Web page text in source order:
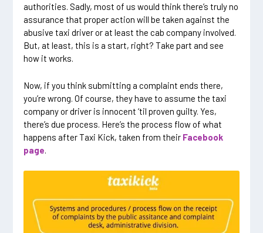
authorities. Sadly, most of us would think there’s truly no
assurance that proper action will be taken against the
abusive taxi driver or at least the cab company involved.
But, at least, this is a start, right? Take part and see
how it works.
Now, if you think submitting a complaint ends there,
you’re wrong. Of course, they have to assume the taxi
company or driver is innocent ‘til proven guilty. Yes,
there’s due process. Here’s the process flow of what
happens after Taxi Kick, taken from their Facebook
page.